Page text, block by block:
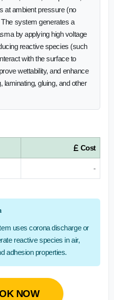
at ambient pressure (no
system generates a
by applying high voltage
reactive species (such
with the surface to
wettability, and enhance
laminating, gluing, and other
Cost
-
uses corona discharge or
reactive species in air,
adhesion properties.
NOW